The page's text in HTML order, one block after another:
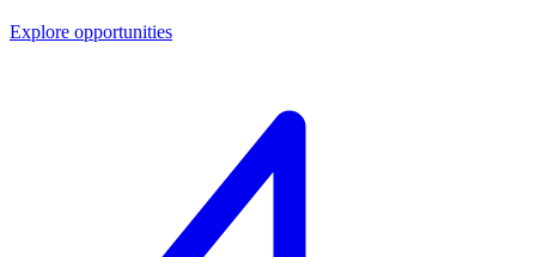
Explore opportunities